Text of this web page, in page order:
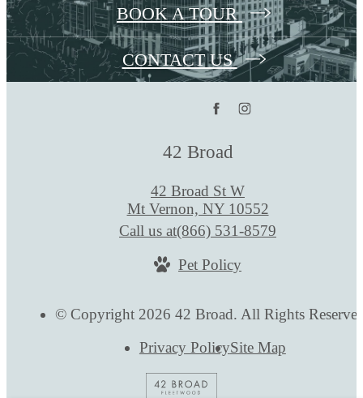
BOOK A TOUR
CONTACT US
42 Broad
42 Broad St W
Mt Vernon, NY 10552
Call us at(866) 531-8579
Pet Policy
© Copyright 2026 42 Broad. All Rights
Privacy PolicySite Map